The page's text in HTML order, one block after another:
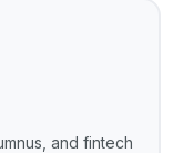
and fintech